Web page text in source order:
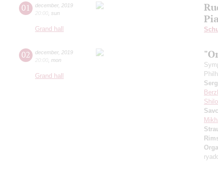
01 december, 2019
20:00 sun
Grand hall
02 december, 2019
20:00 mon
Grand hall